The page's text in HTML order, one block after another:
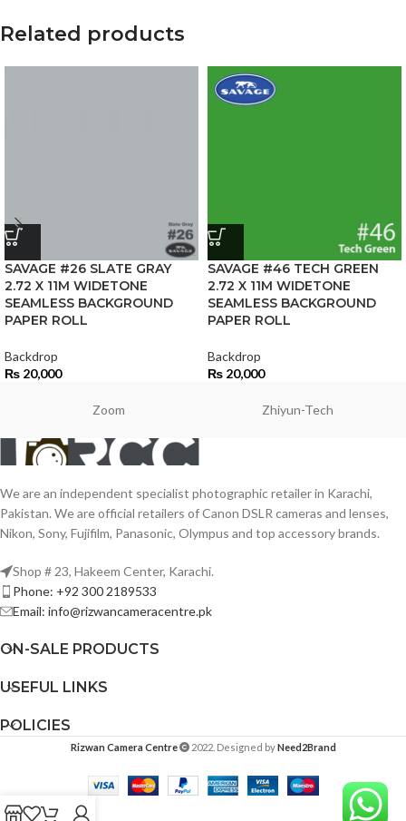
Related products
SAVAGE #26 SLATE GRAY
2.72 X 11M WIDETONE
SEAMLESS BACKGROUND
PAPER ROLL
Backdrop
₨ 20,000
SAVAGE #46 TECH GREEN
2.72 X 11M WIDETONE
SEAMLESS BACKGROUND
PAPER ROLL
Backdrop
₨ 20,000
Zoom Zhiyun-Tech
We are an independent specialist photographic retailer in Karachi,
Pakistan. We are official retailers of Canon DSLR cameras and lenses,
Nikon, Sony, Fujifilm, Panasonic, Olympus and top accessory brands.
Shop # 23, Hakeem Center, Karachi.
Phone: +92 300 2189533
Email: info@rizwancameracentre.pk
ON-SALE PRODUCTS
USEFUL LINKS
POLICIES
Rizwan Camera Centre 2022. Designed byNeed2Brand